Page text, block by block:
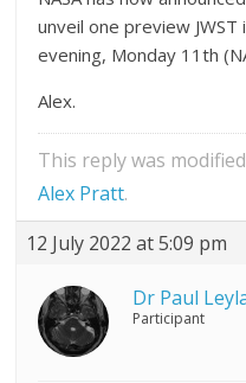
unveil one preview
evening, Monday 11th
Alex.
This reply was
Alex Pratt.
12 July 2022 at 5:09 pm
Dr Paul
Participant